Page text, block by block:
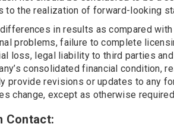
to the realization of forward-looking
in results as compared
problems, failure to complete
loss, legal liability to third parties
consolidated financial condition,
provide revisions or updates to any
change, except as otherwise
Contact: